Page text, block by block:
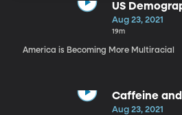
US
Aug 23, 2021
19m
America is Becoming More Multiracial
Caffeine
Aug 23, 2021